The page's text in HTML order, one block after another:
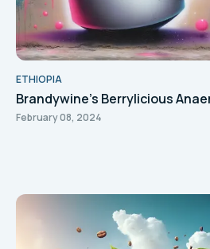
ETHIOPIA
Brandywine's Berrylicious
February 08, 2024